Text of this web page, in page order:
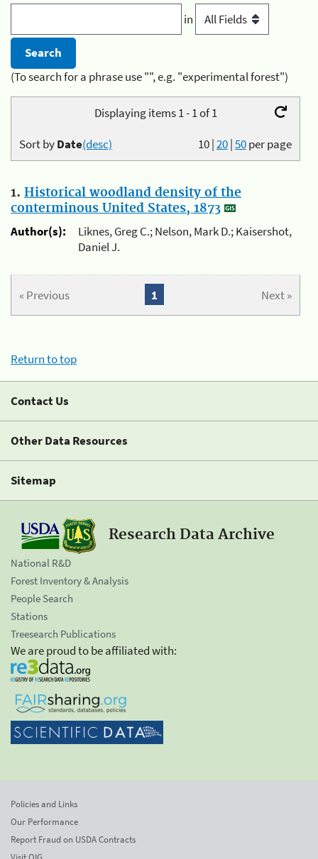
in
(To search for a phrase use "", e.g. "experimental forest")
Displaying items 1 - 1 of 1
10|20|50per page
Sort byDate(desc)
1. Historical woodland density of the
conterminous United States, 1873
Author(s):
Liknes, Greg C.; Nelson, Mark D.; Kaisershot,
Daniel J.
« Previous Next »
1
Return to top
Contact Us
Other Data Resources
Sitemap
Research Data Archive
National R&D
Forest Inventory & Analysis
People Search
Stations
Treesearch Publications
We are proud to be affiliated with:
Policies and Links
Our Performance
Report Fraud on USDA Contracts